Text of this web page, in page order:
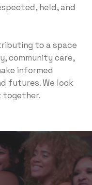
held, and
to a space
community care,
informed
futures. We look
together.